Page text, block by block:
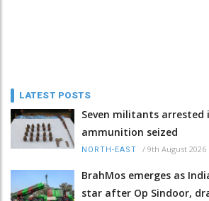
LATEST POSTS
Seven militants arrested
ammunition seized
NORTH-EAST / 9th August 2026
BrahMos emerges as
star after Op Sindoor,